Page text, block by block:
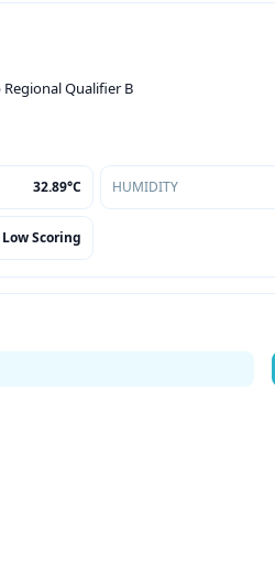
Regional Qualifier B
32.89°C HUMIDITY
Low Scoring